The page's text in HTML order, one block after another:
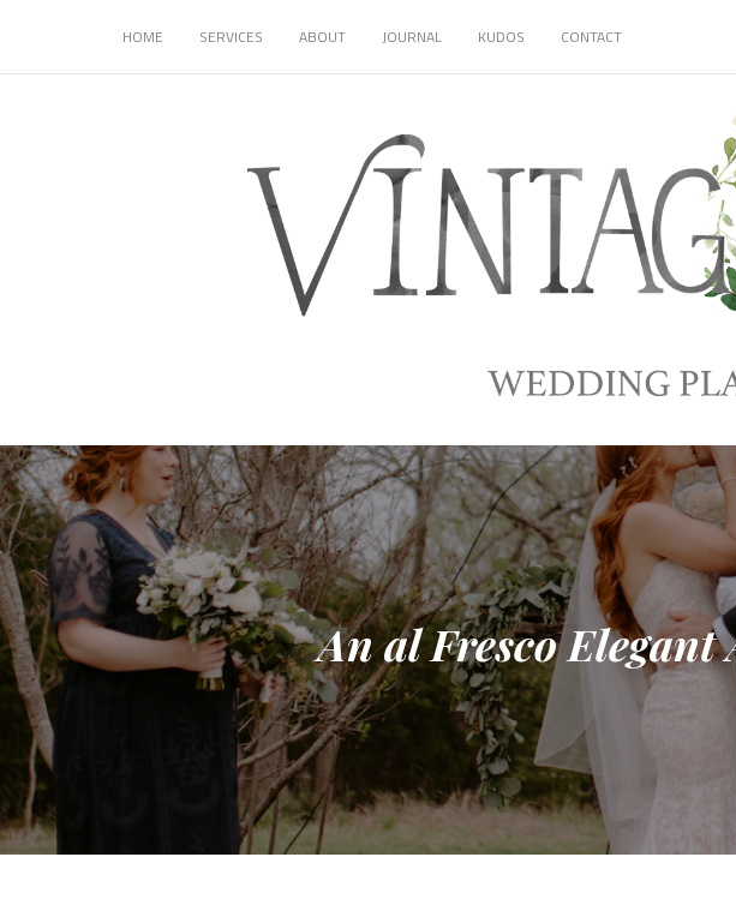
HOME SERVICES ABOUT JOURNAL KUDOS CONTACT
An al Fresco